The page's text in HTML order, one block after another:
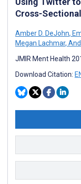
Cross-
Amber D. DeJohn,
Megan Lachmar,
JMIR Ment Health
Download Citation: